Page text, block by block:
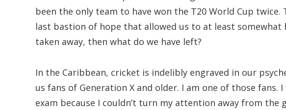
been the only team to have won the T20 World Cup
last bastion of hope that allowed us to at least somewhat
taken away, then what do we have left?
In the Caribbean, cricket is indelibly engraved in our
us fans of Generation X and older. I am one of those fans.
exam because I couldn’t turn my attention away from the